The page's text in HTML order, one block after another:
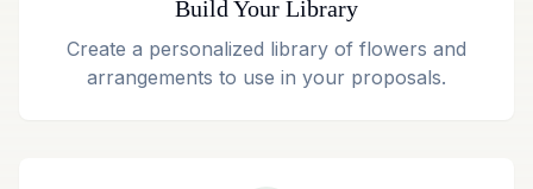
Build Your Library
Create a personalized library of flowers and
arrangements to use in your proposals.